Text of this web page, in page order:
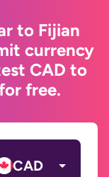
to Fijian
currency
CAD to
free.
CAD